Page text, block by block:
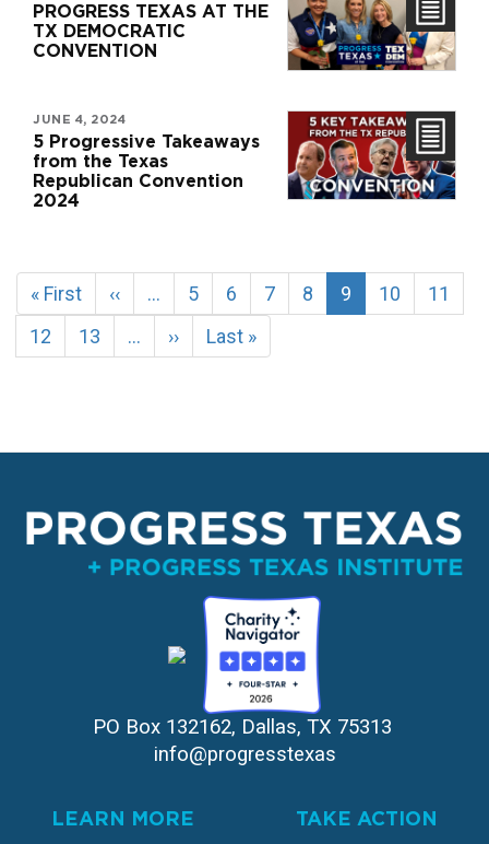
PROGRESS TEXAS AT THE
TX DEMOCRATIC
CONVENTION
JUNE 4, 2024
5 Progressive Takeaways
from the Texas
Republican Convention
2024
Pagination
First
page
« First
Previous
page
‹‹ … Page
5 Page
6 Page
7 Page
8
Current
page
9 Page
10 Page
11
Page
12 Page
13 …
Next
page
››
Last
page
Last »
PO Box 132162, Dallas, TX 75313
info@progresstexas
LEARN MORE
TAKE ACTION